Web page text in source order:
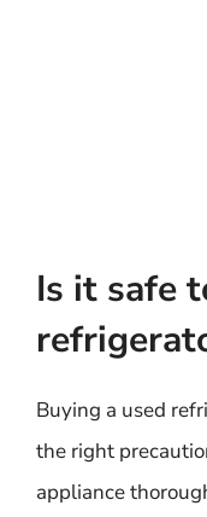
Is it safe
Buying a used
the right
appliance